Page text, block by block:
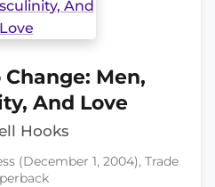
Men,
And Love
Hooks
(December 1, 2004), Trade